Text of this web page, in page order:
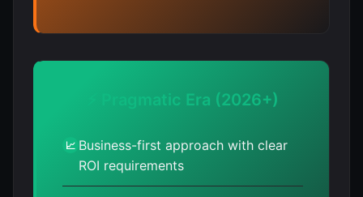
⚡ Pragmatic Era (2026+)
📈 Business-first approach with clear
ROI requirements